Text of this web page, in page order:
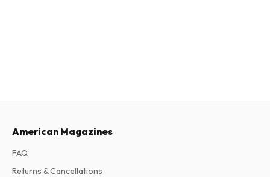
American Magazines
FAQ
Returns & Cancellations